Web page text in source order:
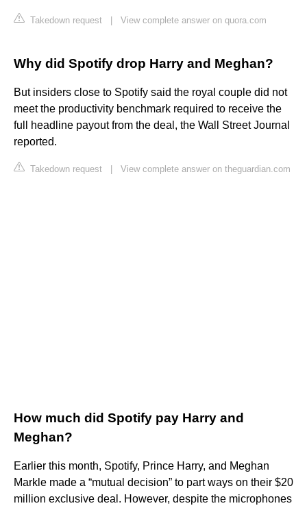
Takedown request View complete answer on quora.com
Why did Spotify drop Harry and Meghan?
But insiders close to Spotify said the royal couple did not
meet the productivity benchmark required to receive the
full headline payout from the deal, the Wall Street Journal
reported.
Takedown request View complete answer on theguardian.com
How much did Spotify pay Harry and
Meghan?
Earlier this month, Spotify, Prince Harry, and Meghan
Markle made a “mutual decision” to part ways on their $20
million exclusive deal. However, despite the microphones